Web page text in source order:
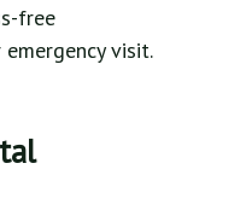
free
visit.